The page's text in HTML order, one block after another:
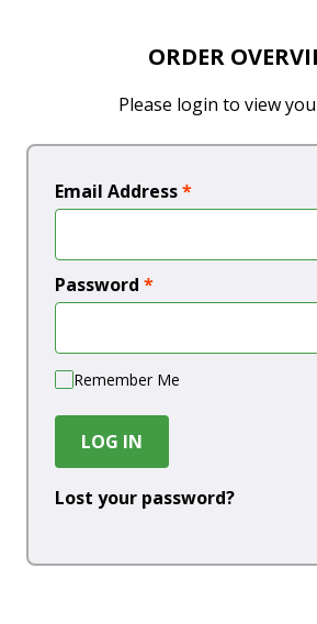
ORDER
Please login to view
Email Address*
Password *
Remember Me
LOG IN
Lost your password?